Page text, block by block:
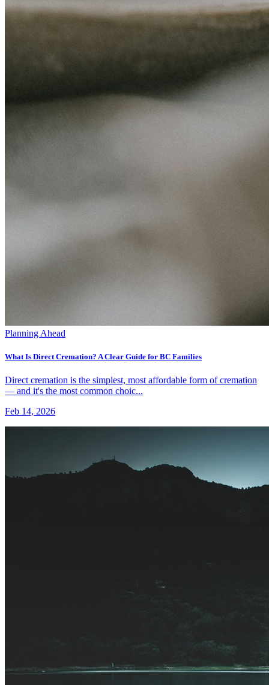
Planning Ahead
What Is Direct Cremation? A Clear Guide for BC Families
Direct cremation is the simplest, most affordable form of cremation
— and it's the most common choic...
Feb 14, 2026